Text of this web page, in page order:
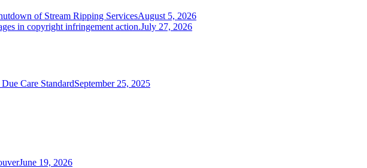
of Stream Ripping ServicesAugust 5, 2026
in copyright infringement action.July 27, 2026
Care StandardSeptember 25, 2025
June 19, 2026